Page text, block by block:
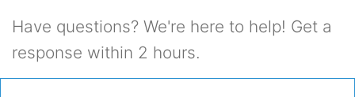
Have questions? We're here to help! Get a
response within 2 hours.